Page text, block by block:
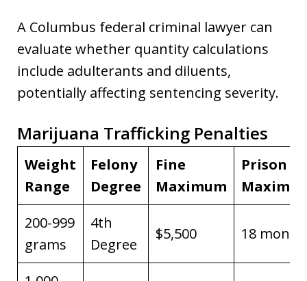
A Columbus federal criminal lawyer can
evaluate whether quantity calculations
include adulterants and diluents,
potentially affecting sentencing severity.
Marijuana Trafficking Penalties
Weight
Range
Felony
Degree
Fine
Maximum
Prison
200-999
grams
4th
Degree
$5,500 18